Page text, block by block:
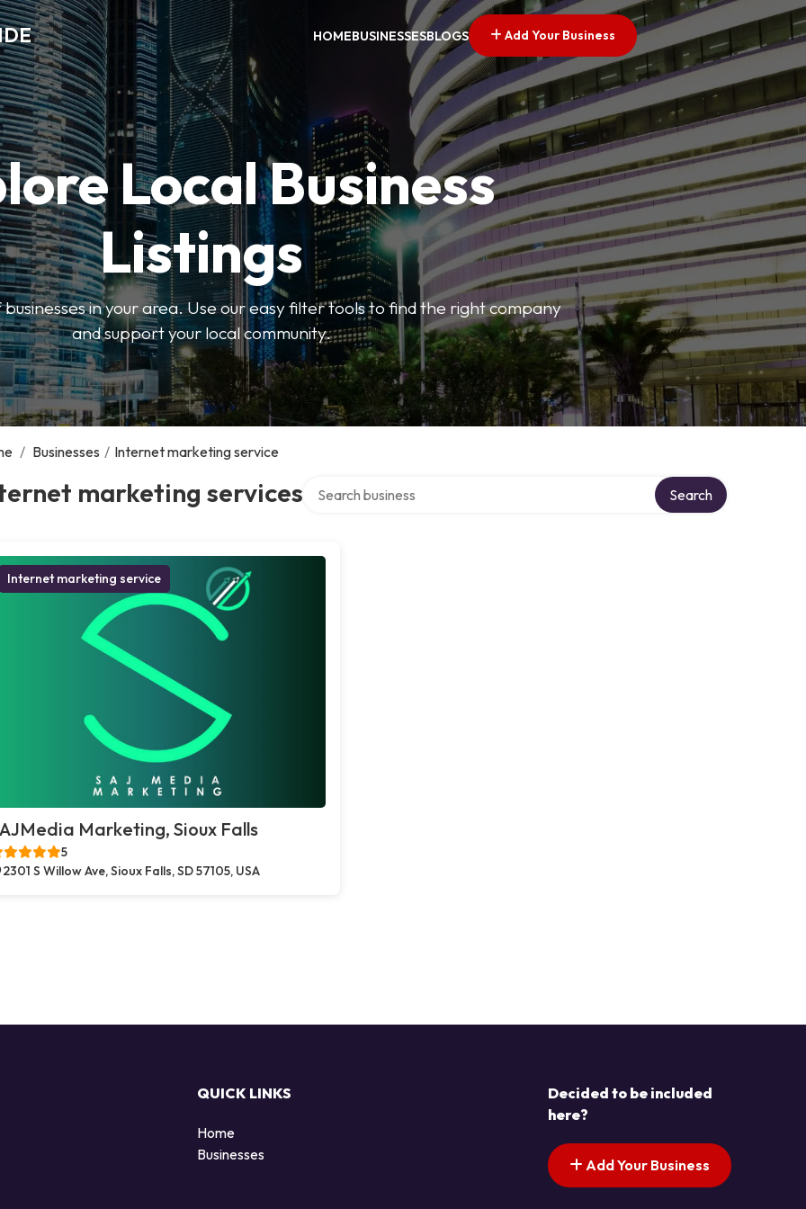
HOMEBUSINESSESBLOGS Add Your Business
Local Business
Listings
in your area. Use our easy filter tools to find the right company
and support your local community.
/ Businesses / Internet marketing service
marketing services Search
Internet marketing service
Marketing, Sioux Falls
5
2301 S Willow Ave, Sioux Falls, SD 57105, USA
QUICK LINKS
Home
Businesses
Decided to be included
here?
Add Your Business